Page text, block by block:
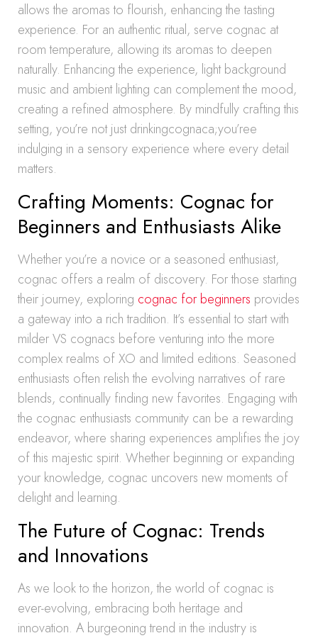
allows the aromas to flourish, enhancing the tasting
experience. For an authentic ritual, serve cognac at
room temperature, allowing its aromas to deepen
naturally. Enhancing the experience, light background
music and ambient lighting can complement the mood,
creating a refined atmosphere. By mindfully crafting this
setting, you’re not just drinkingcognaca;you’ree
indulging in a sensory experience where every detail
matters.
Crafting Moments: Cognac for
Beginners and Enthusiasts Alike
Whether you’re a novice or a seasoned enthusiast,
cognac offers a realm of discovery. For those starting
their journey, exploring cognac for beginners provides
a gateway into a rich tradition. It’s essential to start with
milder VS cognacs before venturing into the more
complex realms of XO and limited editions. Seasoned
enthusiasts often relish the evolving narratives of rare
blends, continually finding new favorites. Engaging with
the cognac enthusiasts community can be a rewarding
endeavor, where sharing experiences amplifies the joy
of this majestic spirit. Whether beginning or expanding
your knowledge, cognac uncovers new moments of
delight and learning.
The Future of Cognac: Trends
and Innovations
As we look to the horizon, the world of cognac is
ever-evolving, embracing both heritage and
innovation. A burgeoning trend in the industry is